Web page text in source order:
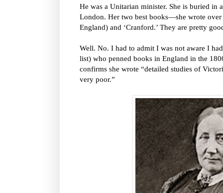
He was a Unitarian minister. She is buried in
London. Her two best books—she wrote
England) and ‘Cranford.’ They are pretty
Well. No. I had to admit I was not aware I
list) who penned books in England in the
confirms she wrote “detailed studies of
very poor.”